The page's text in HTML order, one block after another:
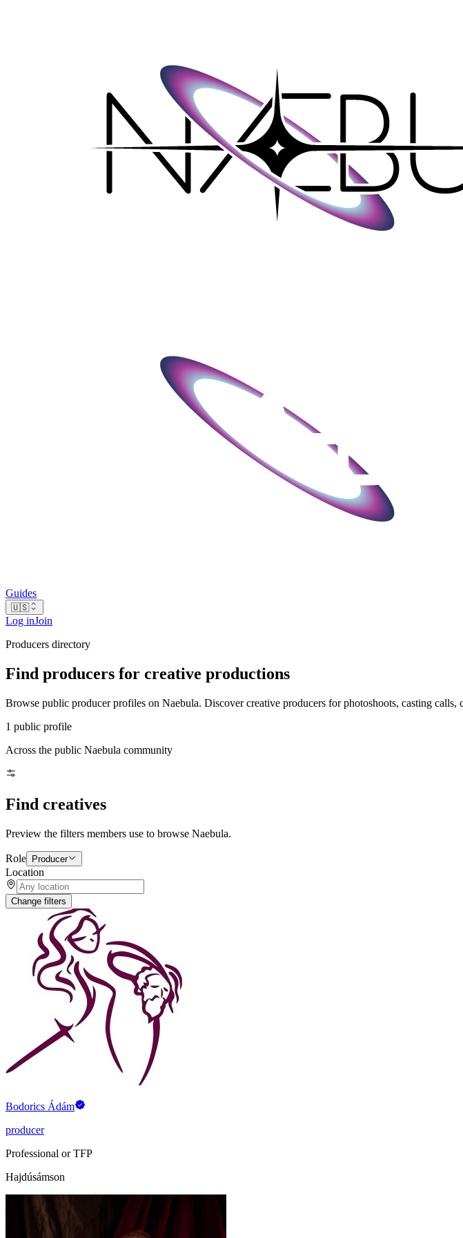
Guides
🇺🇸
Log inJoin
Producers directory
Find producers for creative productions
Browse public producer profiles on Naebula. Discover creative producers for photoshoots, casting
1 public profile
Across the public Naebula community
Find creatives
Preview the filters members use to browse Naebula.
Role Producer
Location
Change filters
Bodorics Ádám
producer
Professional or TFP
Hajdúsámson